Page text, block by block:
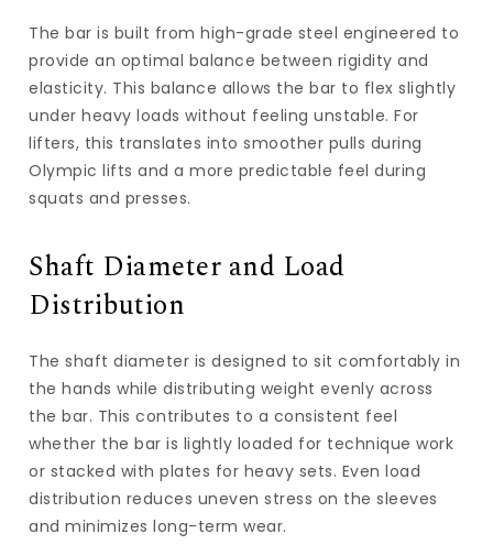
The bar is built from high-grade steel engineered to
provide an optimal balance between rigidity and
elasticity. This balance allows the bar to flex slightly
under heavy loads without feeling unstable. For
lifters, this translates into smoother pulls during
Olympic lifts and a more predictable feel during
squats and presses.
Shaft Diameter and Load
Distribution
The shaft diameter is designed to sit comfortably in
the hands while distributing weight evenly across
the bar. This contributes to a consistent feel
whether the bar is lightly loaded for technique work
or stacked with plates for heavy sets. Even load
distribution reduces uneven stress on the sleeves
and minimizes long-term wear.